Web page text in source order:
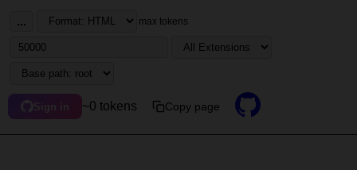
... max tokens
Sign in ~0 tokens Copy page